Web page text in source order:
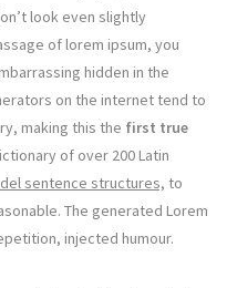
look even slightly
of lorem ipsum, you
hidden in the
on the internet tend to
making this the first true
of over 200 Latin
sentence structures, to
The generated Lorem
injected humour.